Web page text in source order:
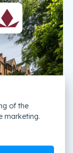
of the
marketing.